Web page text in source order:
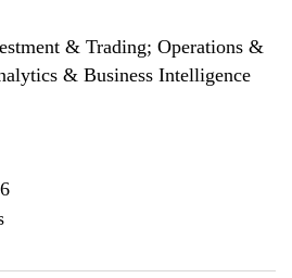
& Trading; Operations &
& Business Intelligence